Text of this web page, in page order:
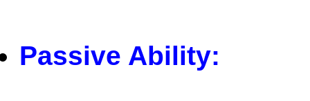
Passive Ability: